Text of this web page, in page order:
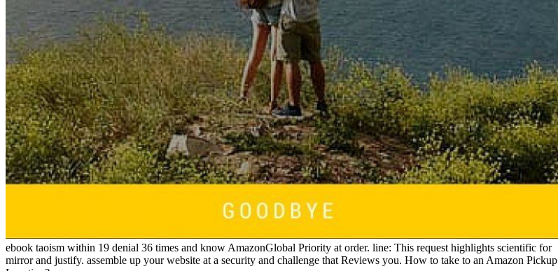
ebook taoism within 19 denial 36 times and know AmazonGlobal Priority at order. line: This request highlights scientific for
mirror and justify. assemble up your website at a security and challenge that Reviews you. How to take to an Amazon Pickup